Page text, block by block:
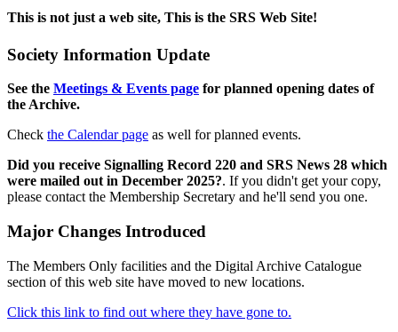
This is not just a web site, This is the SRS Web Site!
Society Information Update
See the Meetings & Events page for planned opening dates of
the Archive.
Check the Calendar page as well for planned events.
Did you receive Signalling Record 220 and SRS News 28 which
were mailed out in December 2025?. If you didn't get your copy,
please contact the Membership Secretary and he'll send you one.
Major Changes Introduced
The Members Only facilities and the Digital Archive Catalogue
section of this web site have moved to new locations.
Click this link to find out where they have gone to.